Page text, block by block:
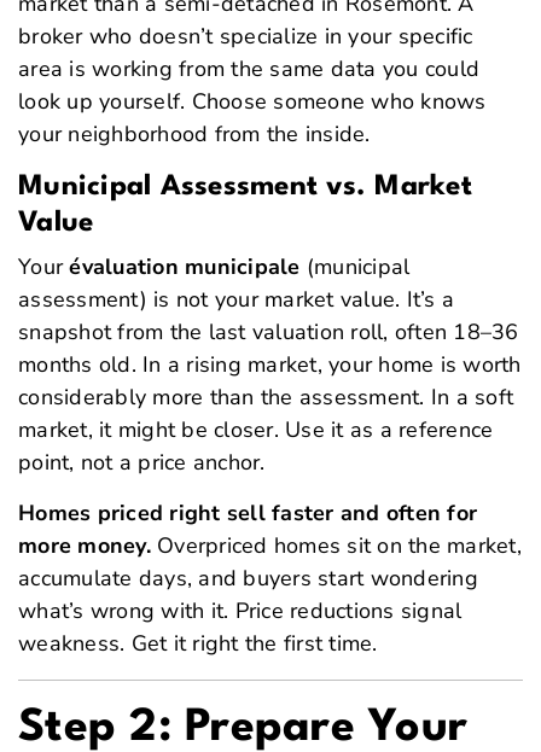
broker who doesn’t specialize in your specific
area is working from the same data you could
look up yourself. Choose someone who knows
your neighborhood from the inside.
Municipal Assessment vs. Market
Value
Yourévaluation municipale (municipal
assessment) is not your market value. It’s a
snapshot from the last valuation roll, often 18–36
months old. In a rising market, your home is worth
considerably more than the assessment. In a soft
market, it might be closer. Use it as a reference
point, not a price anchor.
Homes priced right sell faster and often for
more money.Overpriced homes sit on the market,
accumulate days, and buyers start wondering
what’s wrong with it. Price reductions signal
weakness. Get it right the first time.
Step 2: Prepare Your